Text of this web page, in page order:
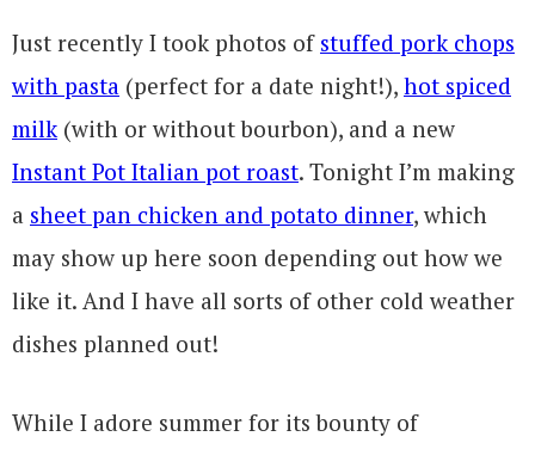
Just recently I took photos of stuffed pork chops
with pasta (perfect for a date night!), hot spiced
milk (with or without bourbon), and a new
Instant Pot Italian pot roast. Tonight I’m making
a sheet pan chicken and potato dinner, which
may show up here soon depending out how we
like it. And I have all sorts of other cold weather
dishes planned out!
While I adore summer for its bounty of